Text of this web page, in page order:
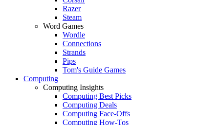
Razer
Steam
Word Games
Wordle
Connections
Strands
Pips
Tom's Guide Games
Computing
Computing Insights
Computing Best Picks
Computing Deals
Computing Face-Offs
Computing How-Tos